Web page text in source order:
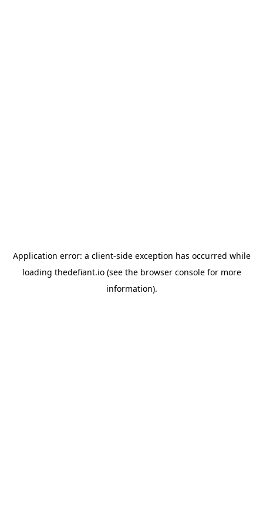
Application error: a client-side exception has occurred while
loading thedefiant.io(see the browser consolefor more
information).